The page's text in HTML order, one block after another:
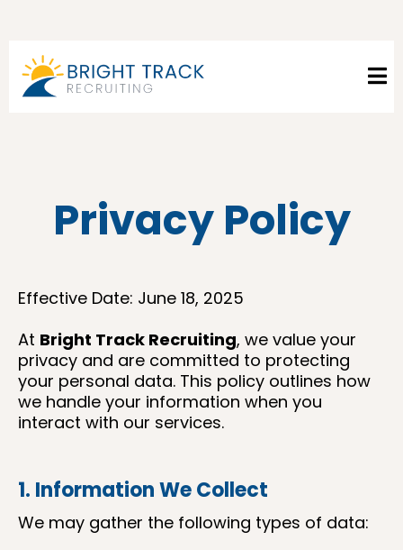
Privacy Policy
Effective Date: June 18, 2025
At Bright Track Recruiting, we value your
privacy and are committed to protecting
your personal data. This policy outlines how
we handle your information when you
interact with our services.
1. Information We Collect
We may gather the following types of data: